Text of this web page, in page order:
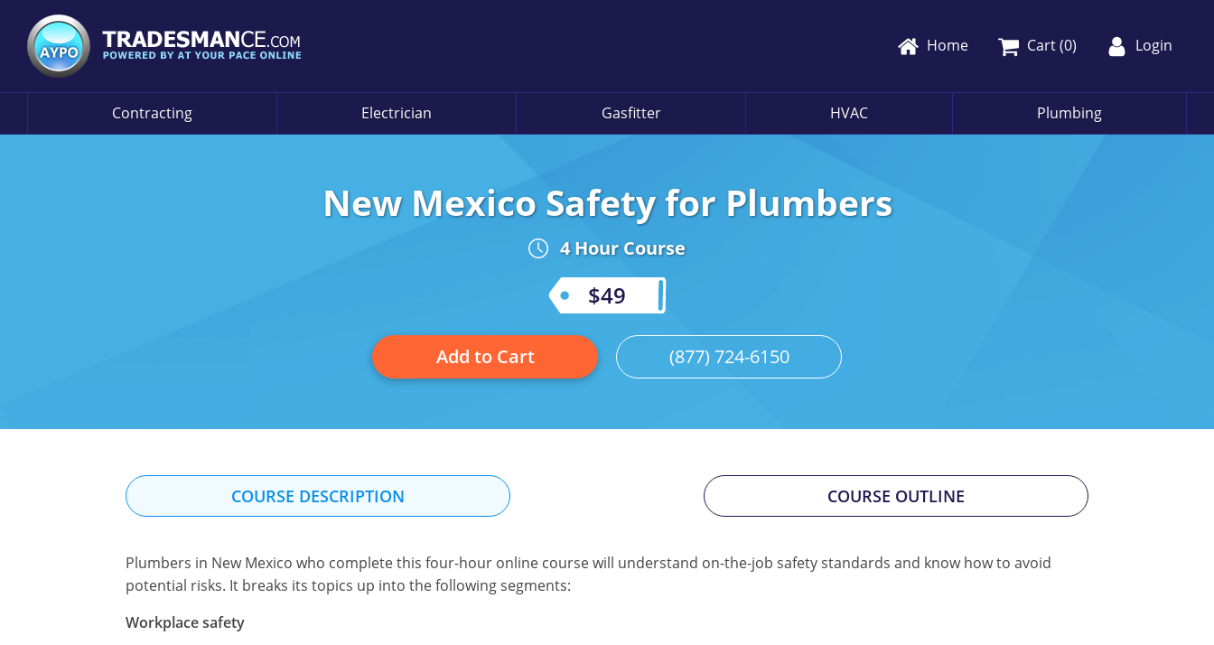
Home Cart (0) Login
Contracting Electrician Gasfitter HVAC Plumbing
New Mexico Safety for Plumbers
4 Hour Course
$49
Add to Cart (877) 724-6150
COURSE DESCRIPTION COURSE OUTLINE
Plumbers in New Mexico who complete this four-hour online course will understand on-the-job safety standards and know how to avoid
potential risks. It breaks its topics up into the following segments:
Workplace safety